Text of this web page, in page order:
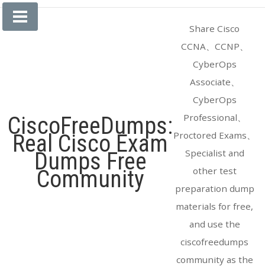
Skip
CiscoFreeDumps:
Real Cisco Exam
Dumps Free
Community
Share Cisco
CCNA、CCNP、
CyberOps
Associate、
CyberOps
Professional、
Proctored Exams、
Specialist and
other test
preparation dump
materials for free,
and use the
ciscofreedumps
community as the